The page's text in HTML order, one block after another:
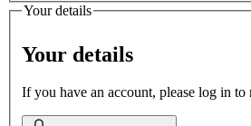
Your details
Your details
If you have an account, please log in to